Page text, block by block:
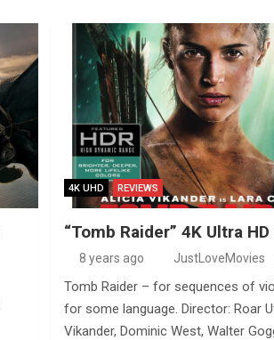
4K UHD REVIEWS
“Tomb Raider” 4K Ultra
8 years ago JustLoveMovies
Tomb Raider – for sequences of
for some language. Director: Roar
Vikander, Dominic West, Walter